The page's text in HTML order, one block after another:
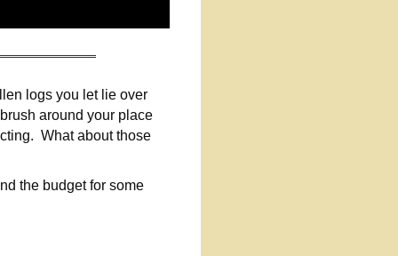
logs you let lie over
around your place
What about those
the budget for some